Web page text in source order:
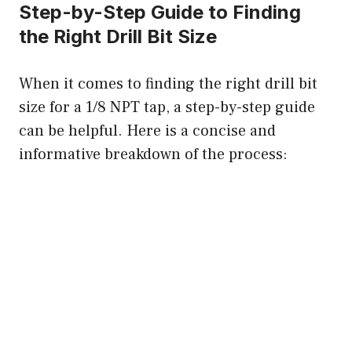
Step-by-Step Guide to Finding
the Right Drill Bit Size
When it comes to finding the right drill bit
size for a 1/8 NPT tap, a step-by-step guide
can be helpful. Here is a concise and
informative breakdown of the process: